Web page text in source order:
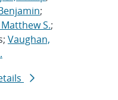
;
S.;
Vaughan,